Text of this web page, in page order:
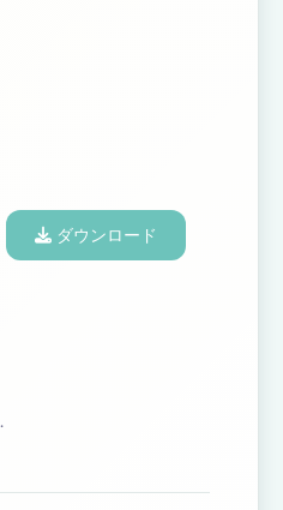
ダウンロード